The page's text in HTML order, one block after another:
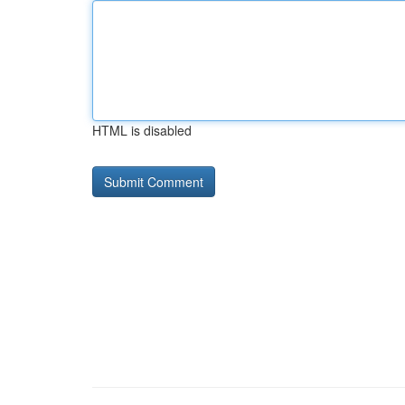
HTML is disabled